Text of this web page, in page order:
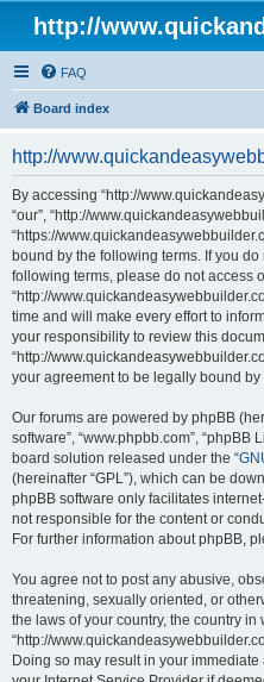
http://
FAQ
Board index
http://
By accessing “http://
“our”, “http://
“https://
bound by the following terms. If you
following terms, please do not access
“http://
time and will make every effort to
your responsibility to review this
“http://
your agreement to be legally bound
Our forums are powered by phpBB
software”, “www.phpbb.com”, “phpBB
board solution released under the “
(hereinafter “GPL”), which can be
phpBB software only facilitates
not responsible for the content or
For further information about phpBB,
You agree not to post any abusive,
threatening, sexually oriented, or
the laws of your country, the country in
“http://
Doing so may result in your